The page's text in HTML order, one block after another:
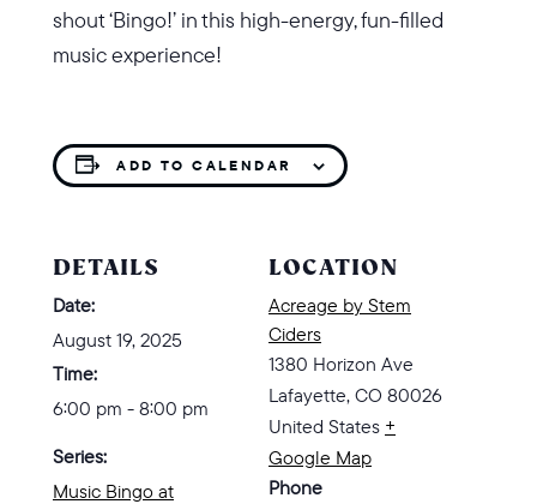
shout ‘Bingo!’ in this high-energy, fun-filled
music experience!
ADD TO CALENDAR
DETAILS
Date:
August 19, 2025
Time:
6:00 pm - 8:00 pm
Series:
Music Bingo at
LOCATION
Acreage by Stem
Ciders
1380 Horizon Ave
Lafayette, CO 80026
United States +
Google Map
Phone